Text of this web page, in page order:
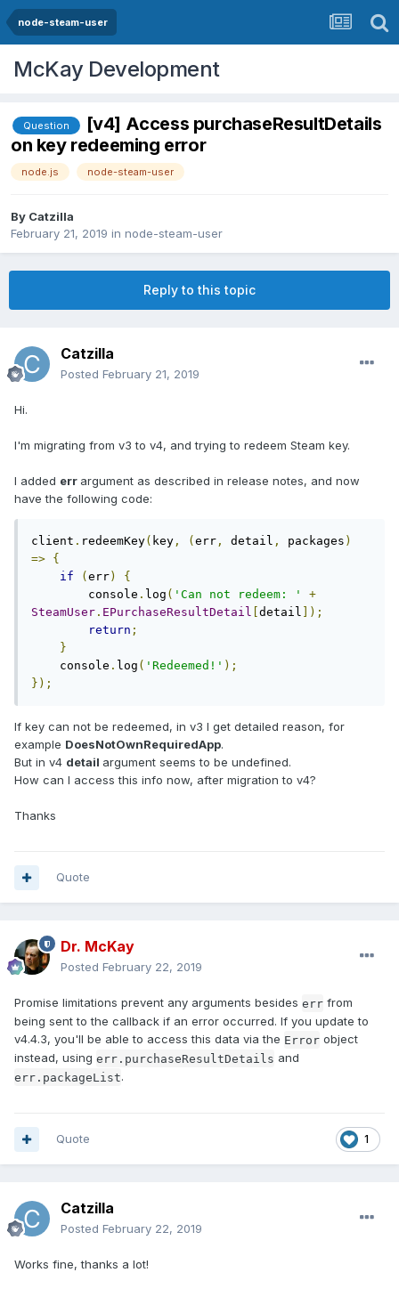
node-steam-user
McKay Development
Question
[v4] Access purchaseResultDetails
on key redeeming error
node.js node-steam-user
By Catzilla
February 21, 2019 in node-steam-user
Reply to this topic
Catzilla
Posted February 21, 2019
Hi.
I'm migrating from v3 to v4, and trying to redeem Steam key.
I added err argument as described in release notes, and now
have the following code:
client . redeemKey( key , ( err , detail , packages )
=> {
if
( err)
{
        console
. log ( 'Can not redeem: '
+
SteamUser . EPurchaseResultDetail detail ]);
return ;
}
    console
. log ( 'Redeemed!' );
});
If key can not be redeemed, in v3 I get detailed reason, for
example DoesNotOwnRequiredApp.
But in v4 detail argument seems to be undefined.
How can I access this info now, after migration to v4?
Thanks
Quote
Dr. McKay
Posted February 22, 2019
Promise limitations prevent any arguments besides err from
being sent to the callback if an error occurred. If you update to
v4.4.3, you'll be able to access this data via the Error object
instead, using err.purchaseResultDetails and
err.packageList.
1
Quote
Catzilla
Posted February 22, 2019
Works fine, thanks a lot!